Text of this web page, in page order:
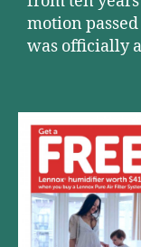
motion
was officially